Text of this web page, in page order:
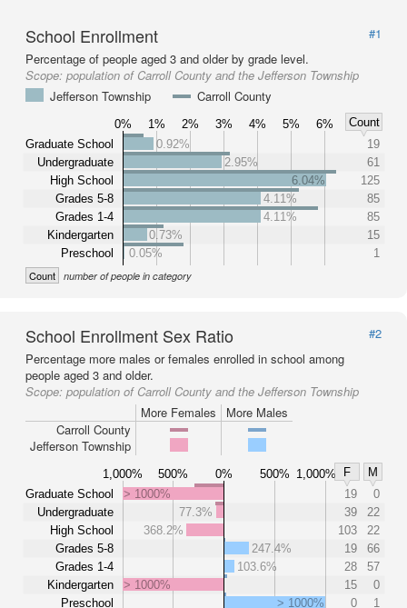
School Enrollment
#1
Percentage of people aged 3 and older by grade level.
Scope: population of Carroll County and the Jefferson Township
Jefferson Township
Carroll County
0% 1% 2% 3% 4% 5% 6%
Count
Graduate School
Undergraduate
High School
Grades 5-8
Grades 1-4
Kindergarten
Preschool
0.92%
19
2.95%
61
6.04%
125
4.11%
85
4.11%
85
0.73%
15
0.05%
1
Count number of people in category
School Enrollment Sex Ratio
#2
Percentage more males or females enrolled in school among
people aged 3 and older.
Scope: population of Carroll County and the Jefferson Township
More Females
More Males
Carroll County
Jefferson Township
1,000% 500% 0% 500% 1,000% F
M
Graduate School
Undergraduate
High School
Grades 5-8
Grades 1-4
Kindergarten
Preschool
> 1000% 19
0
77.3%
39
22
368.2%
103
22
247.4%
19
66
103.6%
28
57
> 1000%
15
0
> 1000%
0 1